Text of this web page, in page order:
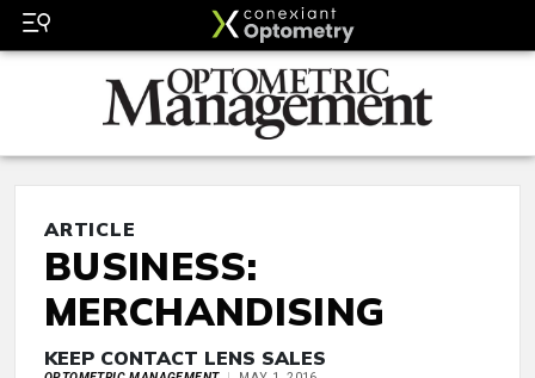
ARTICLE
BUSINESS:
MERCHANDISING
KEEP CONTACT LENS SALES